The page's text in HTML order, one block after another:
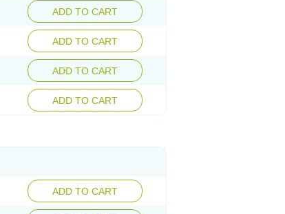
ADD TO CART
ADD TO CART
ADD TO CART
ADD TO CART
ADD TO CART